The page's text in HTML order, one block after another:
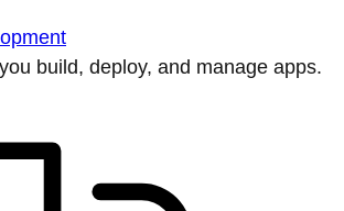
build, deploy, and manage apps.